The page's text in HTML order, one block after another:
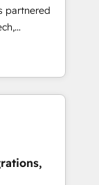
and we’re
a
focus on
and
partnered
With
scalable
🔹